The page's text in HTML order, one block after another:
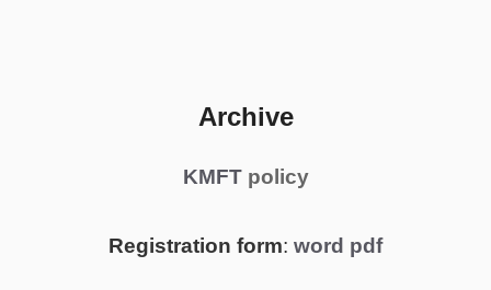
Archive
KMFT policy
Registration form: word pdf